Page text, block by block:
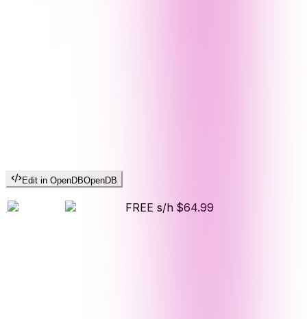
Edit in OpenDBOpenDB
FREE s/h $64.99